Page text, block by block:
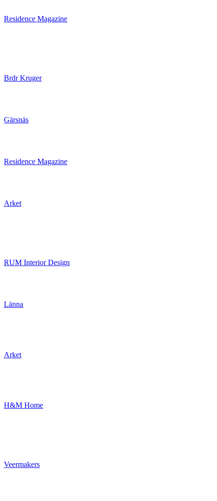
Residence Magazine
Brdr Kruger
Gärsnäs
Residence Magazine
Arket
RUM Interior Design
Länna
Arket
H&M Home
Veermakers